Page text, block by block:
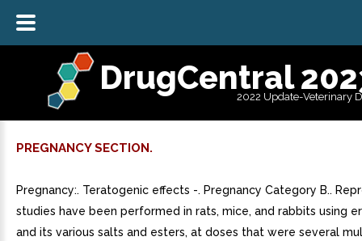
DrugCentral
2022 Update-Veterinary
PREGNANCY SECTION.
Pregnancy:. Teratogenic effects -. Pregnancy Category B..
studies have been performed in rats, mice, and rabbits using
and its various salts and esters, at doses that were several